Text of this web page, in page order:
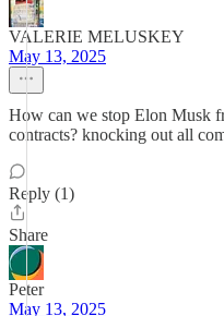
VALERIE MELUSKEY
May 13, 2025
How can we stop Elon Musk
contracts? knocking out all
Reply (1)
Share
Peter
May 13, 2025